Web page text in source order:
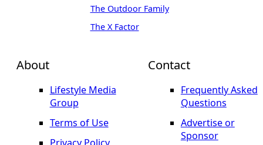
About
Lifestyle Media
Group
Terms of Use
The Outdoor Family
The X Factor
Contact
Frequently Asked
Questions
Advertise or
Sponsor